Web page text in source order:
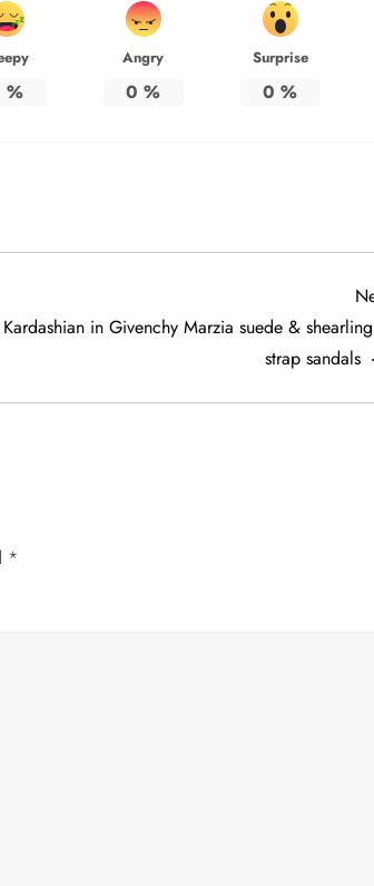
%
Angry
0 %
Surprise
0 %
in Givenchy Marzia suede & shearling
strap sandals
*